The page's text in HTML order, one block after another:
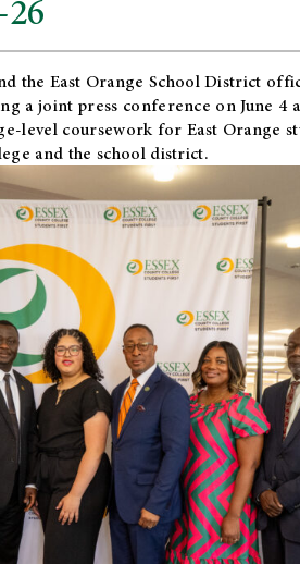
theEast Orange School District
a joint press conference on June 4
level coursework for East Orange
and the school district.